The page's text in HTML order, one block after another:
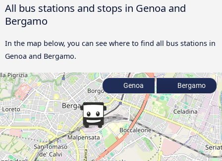
All bus stations and stops in Genoa and
Bergamo
In the map below, you can see where to find all bus stations in
Genoa and Bergamo.
Genoa Bergamo